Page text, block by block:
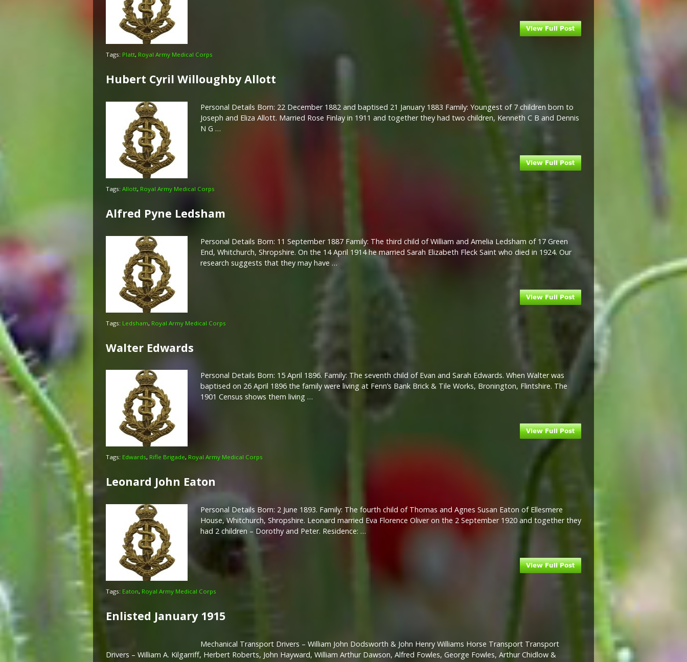
Tags: Platt, Royal Army Medical Corps
Hubert Cyril Willoughby Allott
Personal Details Born: 22 December 1882 and baptised 21 January 1883 Family: Youngest of 7 children born to
Joseph and Eliza Allott. Married Rose Finlay in 1911 and together they had two children, Kenneth C B and Dennis
N G …
Tags: Allott, Royal Army Medical Corps
Alfred Pyne Ledsham
Personal Details Born: 11 September 1887 Family: The third child of William and Amelia Ledsham of 17 Green
End, Whitchurch, Shropshire. On the 14 April 1914 he married Sarah Elizabeth Fleck Saint who died in 1924. Our
research suggests that they may have …
Tags: Ledsham, Royal Army Medical Corps
Walter Edwards
Personal Details Born: 15 April 1896. Family: The seventh child of Evan and Sarah Edwards. When Walter was
baptised on 26 April 1896 the family were living at Fenn’s Bank Brick & Tile Works, Bronington, Flintshire. The
1901 Census shows them living …
Tags: Edwards, Rifle Brigade, Royal Army Medical Corps
Leonard John Eaton
Personal Details Born: 2 June 1893. Family: The fourth child of Thomas and Agnes Susan Eaton of Ellesmere
House, Whitchurch, Shropshire. Leonard married Eva Florence Oliver on the 2 September 1920 and together they
had 2 children – Dorothy and Peter. Residence: …
Tags: Eaton, Royal Army Medical Corps
Enlisted January 1915
Mechanical Transport Drivers – William John Dodsworth & John Henry Williams Horse Transport Transport
Drivers – William A. Kilgarriff, Herbert Roberts, John Hayward, William Arthur Dawson, Alfred Fowles, George Fowles, Arthur Chidlow &